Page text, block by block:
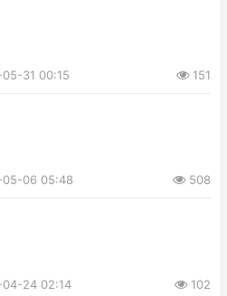
31 00:15 151
06 05:48 508
24 02:14 102